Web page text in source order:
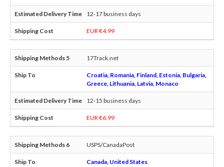
12-17 business days
EUR €4.99
17Track.net
Croatia, Romania, Finland, Estonia, Bulgaria,
Greece, Lithuania, Latvia, Monaco
12-15 business days
EUR €6.99
USPS/CanadaPost
Canada, United States